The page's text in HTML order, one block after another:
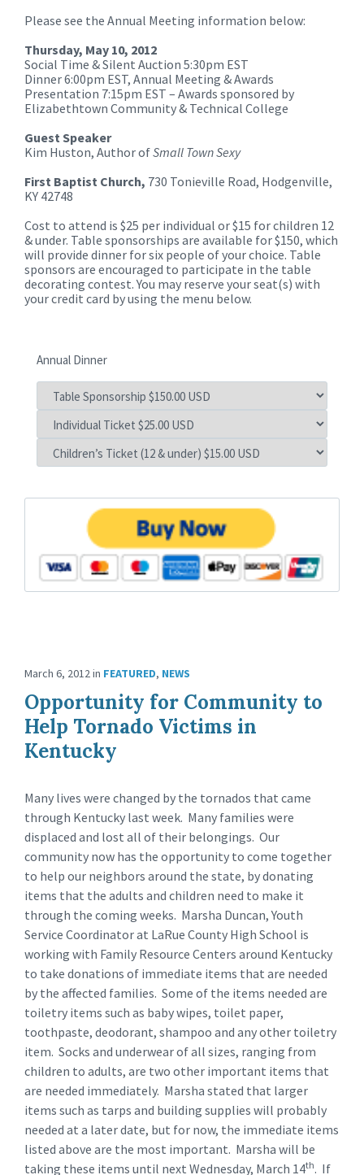
Please see the Annual Meeting information below:
Thursday, May 10, 2012
Social Time & Silent Auction 5:30pm EST
Dinner 6:00pm EST, Annual Meeting & Awards
Presentation 7:15pm EST – Awards sponsored by
Elizabethtown Community & Technical College
Guest Speaker
Kim Huston, Author ofSmall Town Sexy
First Baptist Church, 730 Tonieville Road, Hodgenville,
KY 42748
Cost to attend is $25 per individual or $15 for children 12
& under. Table sponsorships are available for $150, which
will provide dinner for six people of your choice. Table
sponsors are encouraged to participate in the table
decorating contest. You may reserve your seat(s) with
your credit card by using the menu below.
Annual Dinner
March 6, 2012in FEATURED, NEWS
Opportunity for Community to
Help Tornado Victims in
Kentucky
Many lives were changed by the tornados that came
through Kentucky last week. Many families were
displaced and lost all of their belongings. Our
community now has the opportunity to come together
to help our neighbors around the state, by donating
items that the adults and children need to make it
through the coming weeks. Marsha Duncan, Youth
Service Coordinator at LaRue County High School is
working with Family Resource Centers around Kentucky
to take donations of immediate items that are needed
by the affected families. Some of the items needed are
toiletry items such as baby wipes, toilet paper,
toothpaste, deodorant, shampoo and any other toiletry
item. Socks and underwear of all sizes, ranging from
children to adults, are two other important items that
are needed immediately. Marsha stated that larger
items such as tarps and building supplies will probably
needed at a later date, but for now, the immediate items
listed above are the most important. Marsha will be
taking these items until next Wednesday, March 14th. If